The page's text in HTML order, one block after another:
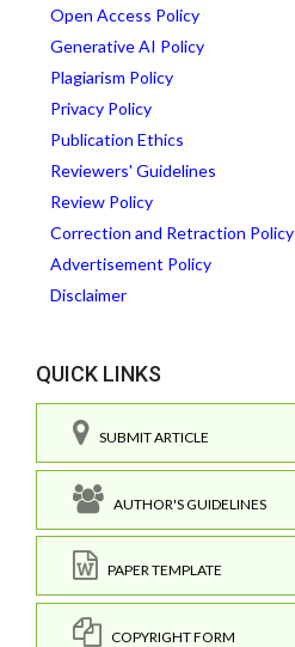
Open Access Policy
Generative AI Policy
Plagiarism Policy
Privacy Policy
Publication Ethics
Reviewers' Guidelines
Review Policy
Correction and Retraction Policy
Advertisement Policy
Disclaimer
QUICK LINKS
SUBMIT ARTICLE
AUTHOR'S GUIDELINES
PAPER TEMPLATE
COPYRIGHT FORM